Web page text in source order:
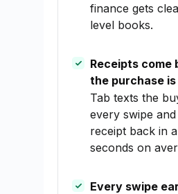
finance gets
level books.
Receipts come
the purchase
Tab texts the
every swipe
receipt back in
seconds on
Every swipe